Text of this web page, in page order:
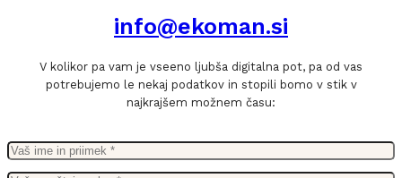
info@ekoman.si
V kolikor pa vam je vseeno ljubša digitalna pot, pa od vas
potrebujemo le nekaj podatkov in stopili bomo v stik v
najkrajšem možnem času: